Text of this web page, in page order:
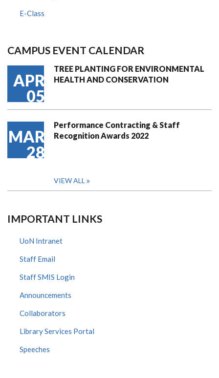
E-Class
CAMPUS EVENT CALENDAR
APR
05
TREE PLANTING FOR ENVIRONMENTAL
HEALTH AND CONSERVATION
MAR
28
Performance Contracting & Staff
Recognition Awards 2022
VIEW ALL
IMPORTANT LINKS
UoN Intranet
Staff Email
Staff SMIS Login
Announcements
Collaborators
Library Services Portal
Speeches